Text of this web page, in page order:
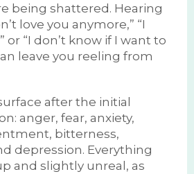
being shattered. Hearing
love you anymore,” “I
or “I don’t know if I want to
leave you reeling from
after the initial
anger, fear, anxiety,
bitterness,
depression. Everything
and slightly unreal, as